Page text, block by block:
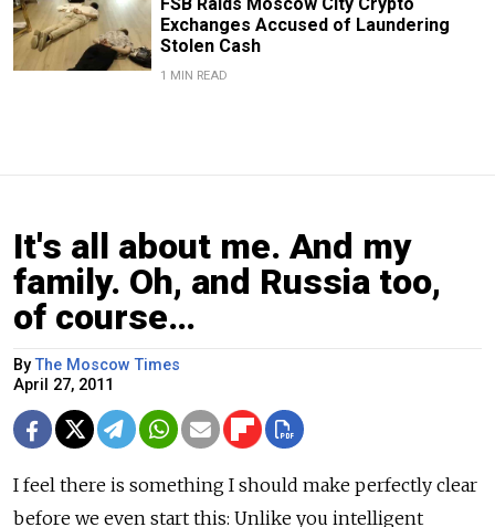
Exchanges Accused of Laundering
Stolen Cash
1 MIN READ
It's all about me. And my
family. Oh, and Russia too,
of course…
ByThe Moscow Times
April 27, 2011
I feel there is something I should make perfectly clear
before we even start this: Unlike you intelligent